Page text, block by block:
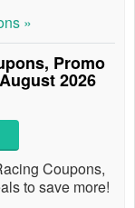
»
Promo
2026
Coupons,
to save more!